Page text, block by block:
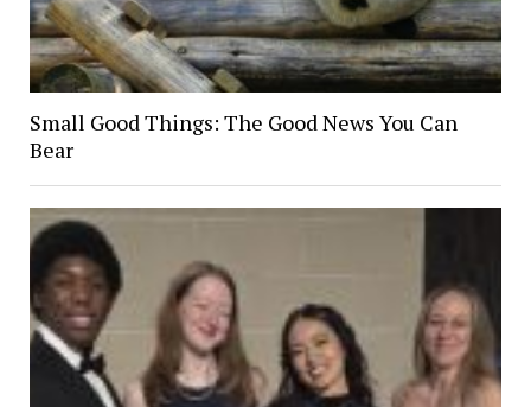
Small Good Things: The Good News You Can
Bear